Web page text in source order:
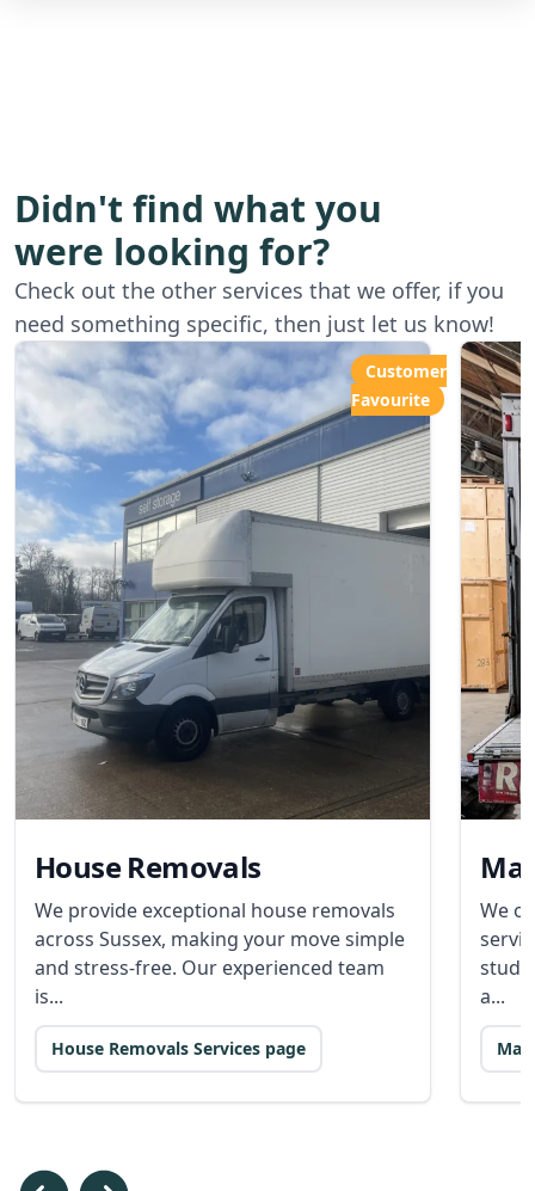
Didn't find what you
were looking for?
Check out the other services that we offer, if you
need something specific, then just let us know!
Starting from
£80.00ph
House Removals
We provide exceptional house removals
across Sussex, making your move simple
and stress-free. Our experienced team
is...
House Removals Services page
Customer
Favourite
We
a...